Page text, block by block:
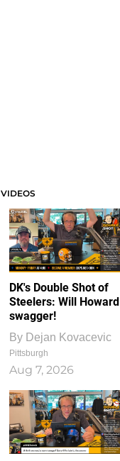
VIDEOS
DK's Double Shot of
Steelers: Will Howard
swagger!
By Dejan Kovacevic
Pittsburgh
Aug 7, 2026